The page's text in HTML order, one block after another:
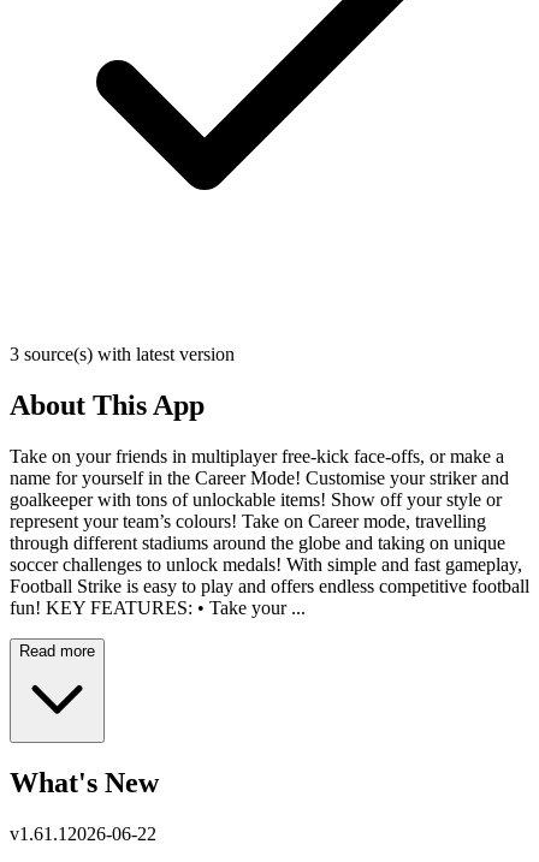
3 source(s) with latest version
About This App
Take on your friends in multiplayer free-kick face-offs, or make a
name for yourself in the Career Mode! Customise your striker and
goalkeeper with tons of unlockable items! Show off your style or
represent your team’s colours! Take on Career mode, travelling
through different stadiums around the globe and taking on unique
soccer challenges to unlock medals! With simple and fast gameplay,
Football Strike is easy to play and offers endless competitive football
fun! KEY FEATURES: • Take your ...
Read more
What's New
v1.61.1 2026-06-22